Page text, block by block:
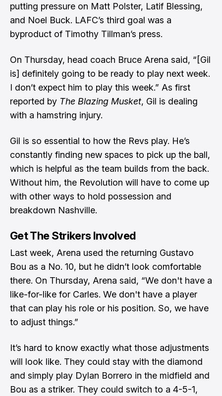
putting pressure on Matt Polster, Latif Blessing,
and Noel Buck. LAFC’s third goal was a
byproduct of Timothy Tillman’s press.
On Thursday, head coach Bruce Arena said, “[Gil
is] definitely going to be ready to play next week.
I don’t expect him to play this week.” As first
reported by The Blazing Musket, Gil is dealing
with a hamstring injury.
Gil is so essential to how the Revs play. He’s
constantly finding new spaces to pick up the ball,
which is helpful as the team builds from the back.
Without him, the Revolution will have to come up
with other ways to hold possession and
breakdown Nashville.
Get The Strikers Involved
Last week, Arena used the returning Gustavo
Bou as a No. 10, but he didn’t look comfortable
there. On Thursday, Arena said, “We don't have a
like-for-like for Carles. We don't have a player
that can play his role or his position. So, we have
to adjust things.”
It’s hard to know exactly what those adjustments
will look like. They could stay with the diamond
and simply play Dylan Borrero in the midfield and
Bou as a striker. They could switch to a 4-5-1,